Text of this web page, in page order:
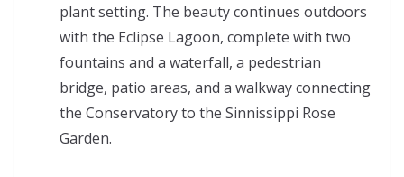
plant setting. The beauty continues outdoors
with the Eclipse Lagoon, complete with two
fountains and a waterfall, a pedestrian
bridge, patio areas, and a walkway connecting
the Conservatory to the Sinnissippi Rose
Garden.